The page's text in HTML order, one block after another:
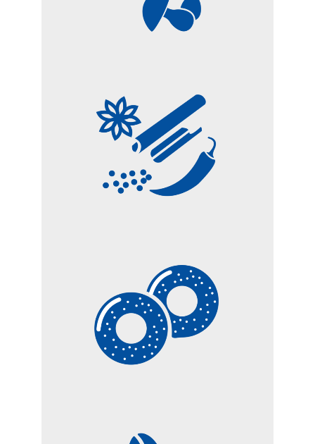
SPICES
BISCUITS AND
BAKERY PRODUCTS